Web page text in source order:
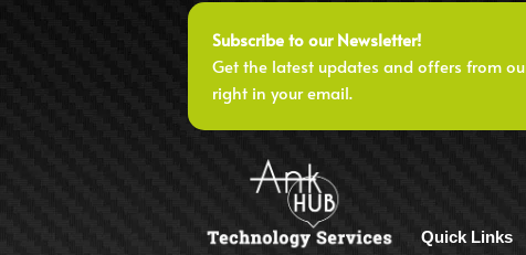
Subscribe to our Newsletter!
Get the latest updates and offers from
right in your email.
Quick Links